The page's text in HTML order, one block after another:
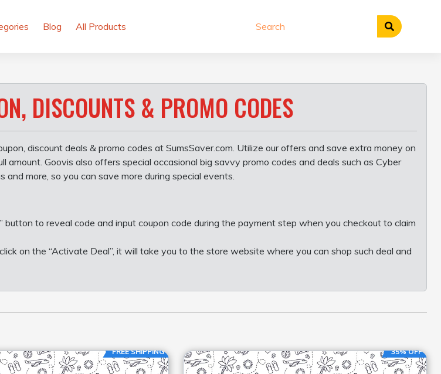
Blog All Products
DISCOUNTS & PROMO CODES
discount deals & promo codes at SumsSaver.com. Utilize our offers and save extra money on
amount. Goovis also offers special occasional big savvy promo codes and deals such as Cyber
and more, so you can save more during special events.
button to reveal code and input coupon code during the payment step when you checkout to claim
on the “Activate Deal”, it will take you to the store website where you can shop such deal and
FREE SHIPPING 35% OFF